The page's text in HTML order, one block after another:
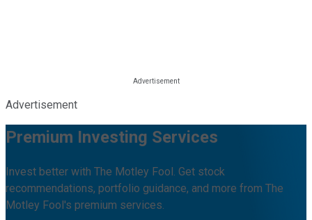
Advertisement
Premium Investing Services
Invest better with The Motley Fool. Get stock
recommendations, portfolio guidance, and more from The
Motley Fool's premium services.